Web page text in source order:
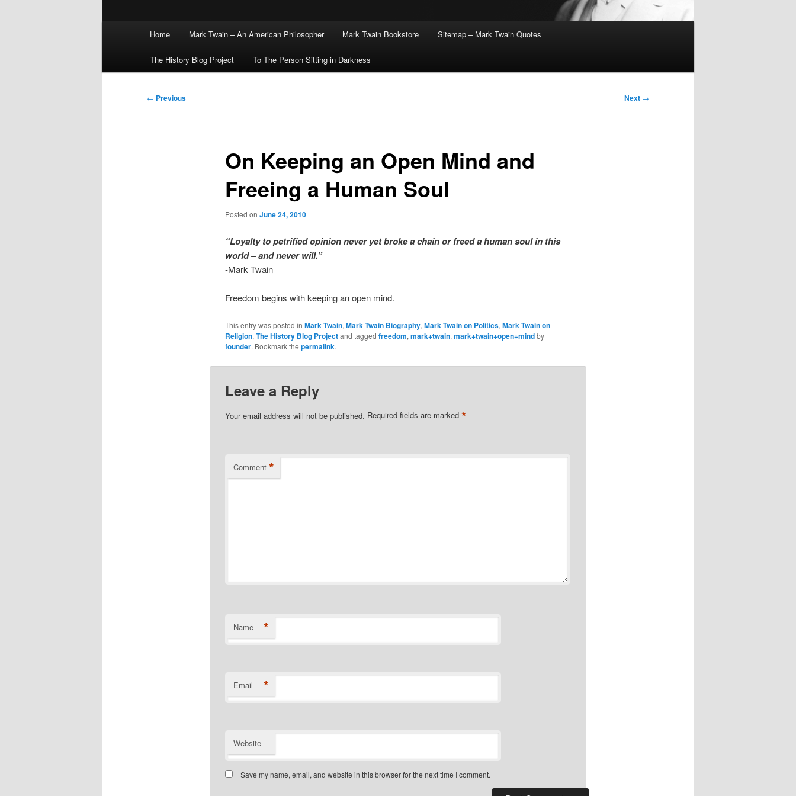
Home Mark Twain – An American Philosopher Mark Twain Bookstore Sitemap – Mark Twain Quotes
The History Blog Project To The Person Sitting in Darkness
Post
← Previous Next →
On Keeping an Open Mind and
Freeing a Human Soul
Posted on June 24, 2010
“Loyalty to petrified opinion never yet broke a chain or freed a human soul in this
world – and never will.”
-Mark Twain
Freedom begins with keeping an open mind.
This entry was posted in Mark Twain, Mark Twain Biography, Mark Twain on Politics, Mark Twain on
Religion, The History Blog Projectand tagged freedom, mark+twain, mark+twain+open+mindby
founder. Bookmark the permalink.
Leave a Reply
Your email address will not be published. Required fields are marked *
Comment *
Name *
Email *
Website
Save my name, email, and website in this browser for the next time I comment.